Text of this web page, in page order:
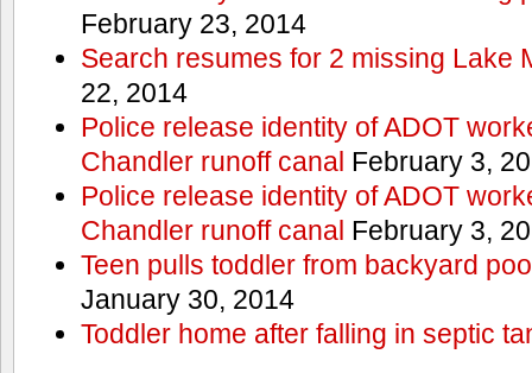
February 23, 2014
Search resumes for 2 missing Lake
22, 2014
Police release identity of ADOT
Chandler runoff canal February 3,
Police release identity of ADOT
Chandler runoff canal February 3,
Teen pulls toddler from backyard
January 30, 2014
Toddler home after falling in septic